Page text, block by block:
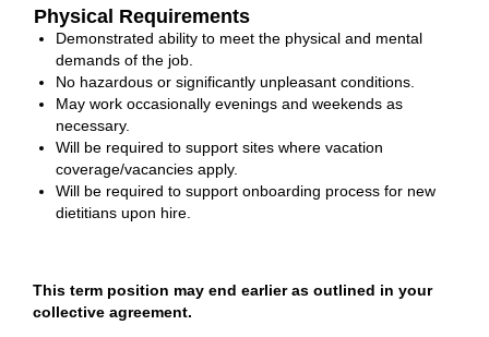
Physical Requirements
Demonstrated ability to meet the physical and mental
demands of the job.
No hazardous or significantly unpleasant conditions.
May work occasionally evenings and weekends as
necessary.
Will be required to support sites where vacation
coverage/vacancies apply.
Will be required to support onboarding process for new
dietitians upon hire.
This term position may end earlier as outlined in your
collective agreement.